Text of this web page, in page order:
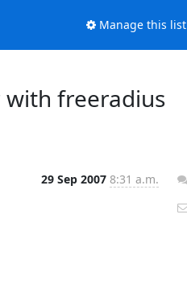
Manage this list
with freeradius
29 Sep 2007 8:31 a.m.